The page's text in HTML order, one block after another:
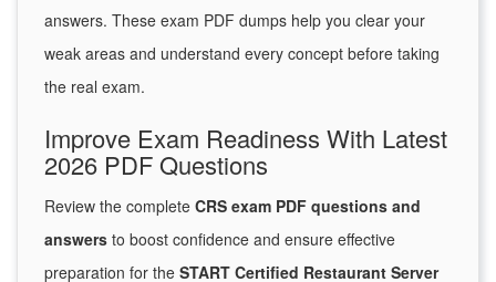
answers. These exam PDF dumps help you clear your
weak areas and understand every concept before taking
the real exam.
Improve Exam Readiness With Latest
2026 PDF Questions
Review the complete CRS exam PDF questions and
answers to boost confidence and ensure effective
preparation for the START Certified Restaurant Server